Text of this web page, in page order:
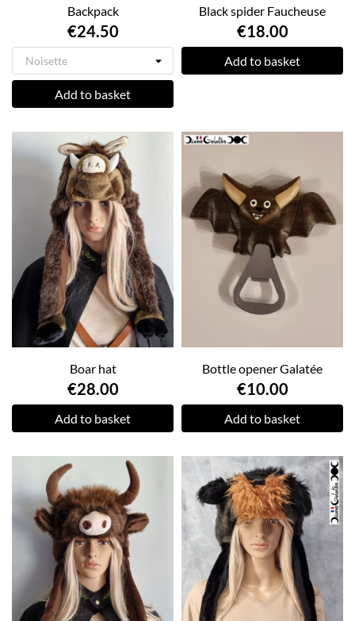
Backpack
€24.50
Add to basket
Black spider Faucheuse
€18.00
Add to basket
Boar hat
€28.00
Add to basket
Bottle opener Galatée
€10.00
Add to basket